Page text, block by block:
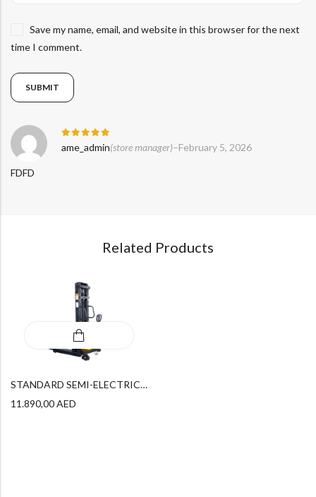
Save my name, email, and website in this browser for the next
time I comment.
Rated5
out of 5
ame_admin(store manager)–February 5, 2026
FDFD
Related Products
STANDARD SEMI-ELECTRIC STACKER SPN 1535
11.890,00AED